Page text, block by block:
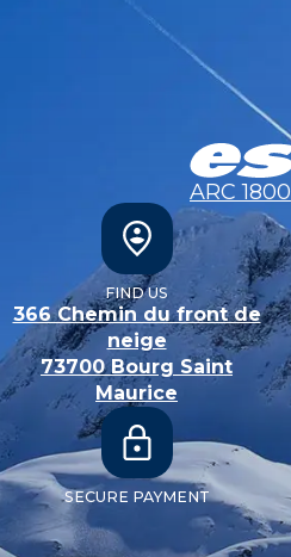
ARC 1800
FIND US
366 Chemin du front de
neige
73700 Bourg Saint
Maurice
SECURE PAYMENT